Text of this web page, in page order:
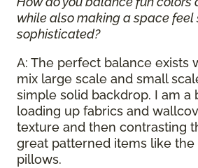
while also making a space feel
sophisticated?
A: The perfect balance exists
mix large scale and small
simple solid backdrop. I am a
loading up fabrics and
texture and then contrasting
great patterned items like
pillows.